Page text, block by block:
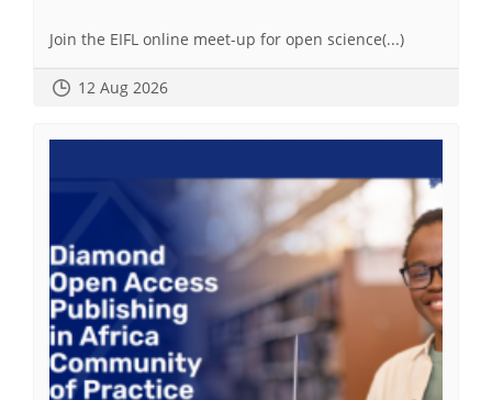
Join the EIFL online meet-up for open science(...)
12 Aug 2026